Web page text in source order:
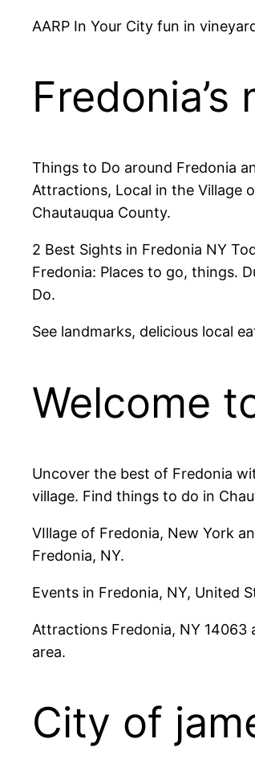
AARP In Your City fun in
Things to Do around Fredonia
Attractions, Local in the Village
Chautauqua County.
2 Best Sights in Fredonia NY
Fredonia: Places to go, things.
Do.
See landmarks, delicious local
Welcome
Uncover the best of Fredonia
village. Find things to do in
VIllage of Fredonia, New York
Fredonia, NY.
Events in Fredonia, NY, United
Attractions Fredonia, NY
area.
City of